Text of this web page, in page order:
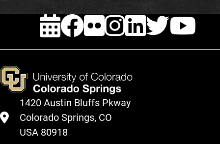
EVENTS
FACEBOOK
FLICKR
1420 Austin Bluffs Pkway
Colorado Springs, CO
USA 80918